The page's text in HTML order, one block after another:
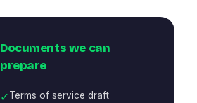
Documents we can
prepare
✓Terms of service draft